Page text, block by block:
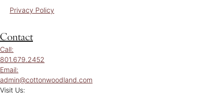
Privacy Policy
Contact
Call:
801.679.2452
Email:
admin@cottonwoodland.com
Visit Us: